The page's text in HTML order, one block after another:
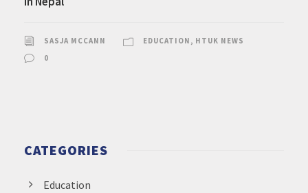
SASJA MCCANN EDUCATION , HTUK NEWS
0
CATEGORIES
Education